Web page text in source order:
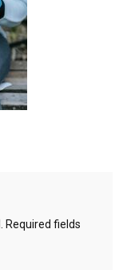
Required fields